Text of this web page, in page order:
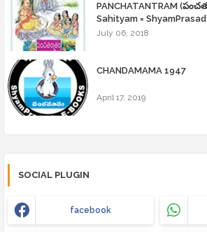
PANCHATANTRAM
Sahityam = ShyamPrasad
July 06, 2018
CHANDAMAMA 1947
April 17, 2019
SOCIAL PLUGIN
facebook